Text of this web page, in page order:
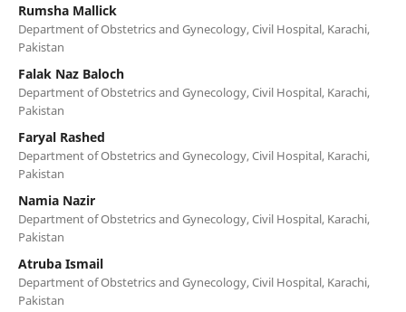
Rumsha Mallick
Department of Obstetrics and Gynecology, Civil Hospital, Karachi,
Pakistan
Falak Naz Baloch
Department of Obstetrics and Gynecology, Civil Hospital, Karachi,
Pakistan
Faryal Rashed
Department of Obstetrics and Gynecology, Civil Hospital, Karachi,
Pakistan
Namia Nazir
Department of Obstetrics and Gynecology, Civil Hospital, Karachi,
Pakistan
Atruba Ismail
Department of Obstetrics and Gynecology, Civil Hospital, Karachi,
Pakistan